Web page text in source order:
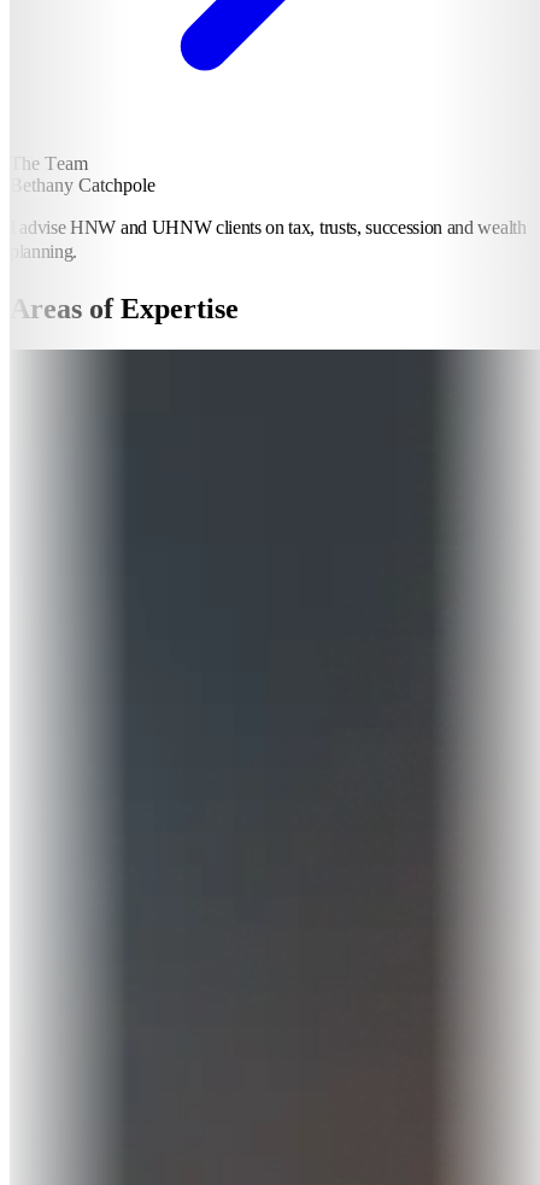
The Team
Bethany Catchpole
I advise HNW and UHNW clients on tax, trusts, succession and wealth
planning.
Areas of Expertise